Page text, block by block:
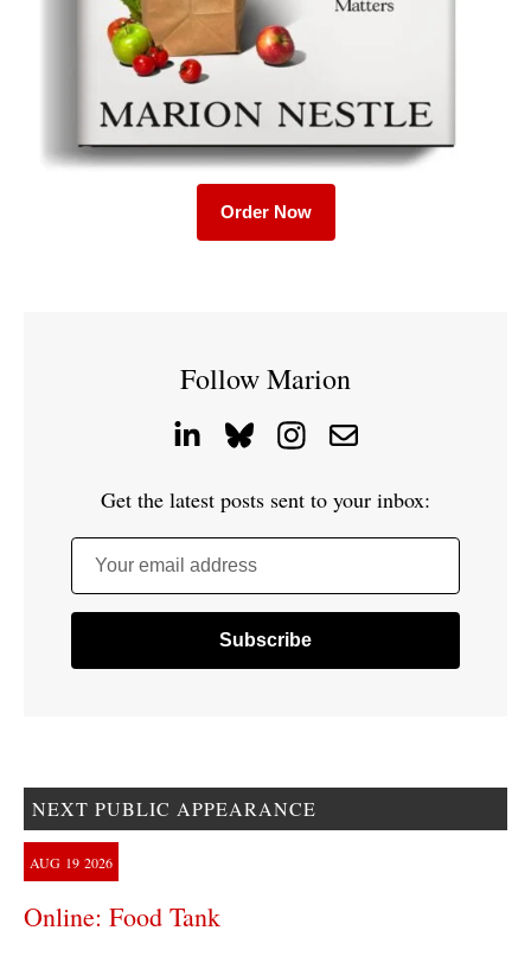
Order Now
Follow Marion
Get the latest posts sent to your inbox:
Your email address
NEXT PUBLIC APPEARANCE
AUG 19 2026
Online: Food Tank